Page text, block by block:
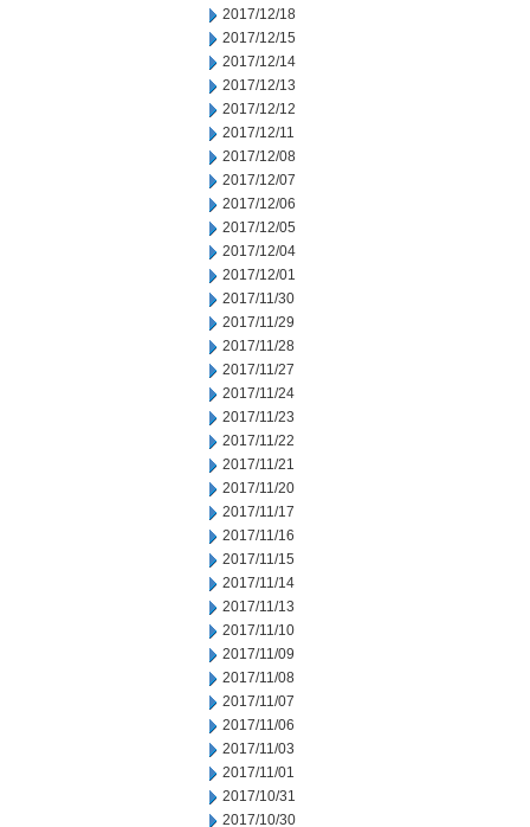
2017/12/18
2017/12/15
2017/12/14
2017/12/13
2017/12/12
2017/12/11
2017/12/08
2017/12/07
2017/12/06
2017/12/05
2017/12/04
2017/12/01
2017/11/30
2017/11/29
2017/11/28
2017/11/27
2017/11/24
2017/11/23
2017/11/22
2017/11/21
2017/11/20
2017/11/17
2017/11/16
2017/11/15
2017/11/14
2017/11/13
2017/11/10
2017/11/09
2017/11/08
2017/11/07
2017/11/06
2017/11/03
2017/11/01
2017/10/31
2017/10/30